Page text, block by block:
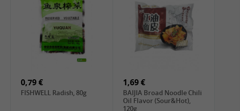
0,79 €
FISHWELL Radish, 80g
1,69 €
BAIJIA Broad Noodle Chili
Oil Flavor (Sour&Hot),
120g